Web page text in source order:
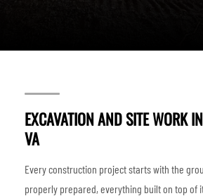
EXCAVATION AND SITE WORK
VA
Every construction project starts with the
properly prepared, everything built on top of